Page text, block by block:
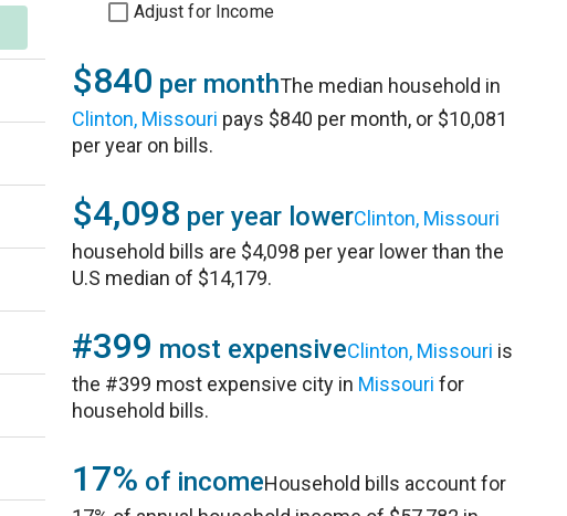
Adjust for Income
$840 per monthThe median household in
Clinton, Missouri pays $840 per month, or $10,081
per year on bills.
$4,098 per year lowerClinton, Missouri
household bills are $4,098 per year lower than the
U.S median of $14,179.
#399 most expensiveClinton, Missouri is
the #399 most expensive city in Missouri for
household bills.
17% of incomeHousehold bills account for